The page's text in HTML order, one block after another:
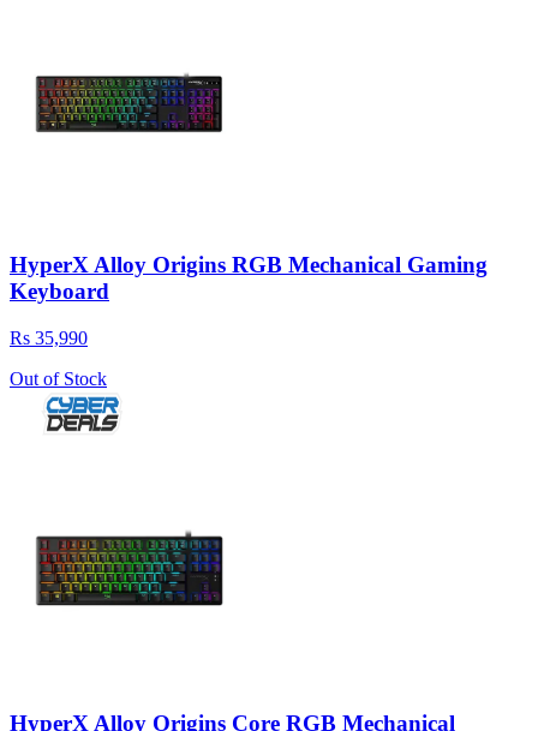
HyperX Alloy Origins RGB Mechanical Gaming
Keyboard
Rs 35,990
Out of Stock
HyperX Alloy Origins Core RGB Mechanical